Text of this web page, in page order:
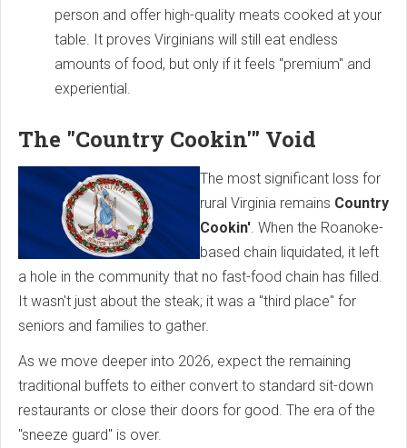
person and offer high-quality meats cooked at your
table. It proves Virginians will still eat endless
amounts of food, but only if it feels "premium" and
experiential.
The "Country Cookin'" Void
The most significant loss for
rural Virginia remains Country
Cookin' . When the Roanoke-
based chain liquidated, it left
a hole in the community that no fast-food chain has filled.
It wasn't just about the steak; it was a "third place" for
seniors and families to gather.
As we move deeper into 2026, expect the remaining
traditional buffets to either convert to standard sit-down
restaurants or close their doors for good. The era of the
"sneeze guard" is over.